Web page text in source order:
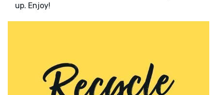
up. Enjoy!